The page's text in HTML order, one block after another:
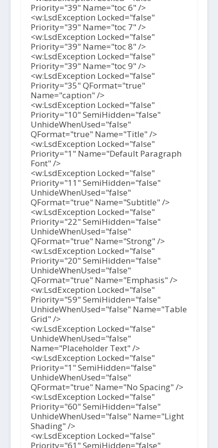
Priority="39" Name="toc 6" />
<w:LsdException Locked="false"
Priority="39" Name="toc 7" />
<w:LsdException Locked="false"
Priority="39" Name="toc 8" />
<w:LsdException Locked="false"
Priority="39" Name="toc 9" />
<w:LsdException Locked="false"
Priority="35" QFormat="true"
Name="caption" />
<w:LsdException Locked="false"
Priority="10" SemiHidden="false"
UnhideWhenUsed="false"
QFormat="true" Name="Title" />
<w:LsdException Locked="false"
Priority="1" Name="Default Paragraph
Font" />
<w:LsdException Locked="false"
Priority="11" SemiHidden="false"
UnhideWhenUsed="false"
QFormat="true" Name="Subtitle" />
<w:LsdException Locked="false"
Priority="22" SemiHidden="false"
UnhideWhenUsed="false"
QFormat="true" Name="Strong" />
<w:LsdException Locked="false"
Priority="20" SemiHidden="false"
UnhideWhenUsed="false"
QFormat="true" Name="Emphasis" />
<w:LsdException Locked="false"
Priority="59" SemiHidden="false"
UnhideWhenUsed="false" Name="Table
Grid" />
<w:LsdException Locked="false"
UnhideWhenUsed="false"
Name="Placeholder Text" />
<w:LsdException Locked="false"
Priority="1" SemiHidden="false"
UnhideWhenUsed="false"
QFormat="true" Name="No Spacing" />
<w:LsdException Locked="false"
Priority="60" SemiHidden="false"
UnhideWhenUsed="false" Name="Light
Shading" />
<w:LsdException Locked="false"
Priority="61" SemiHidden="false"